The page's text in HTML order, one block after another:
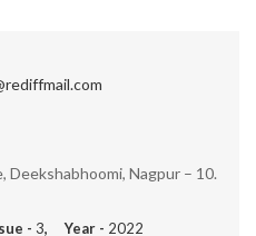
Deekshabhoomi, Nagpur – 10.
- 3, Year - 2022